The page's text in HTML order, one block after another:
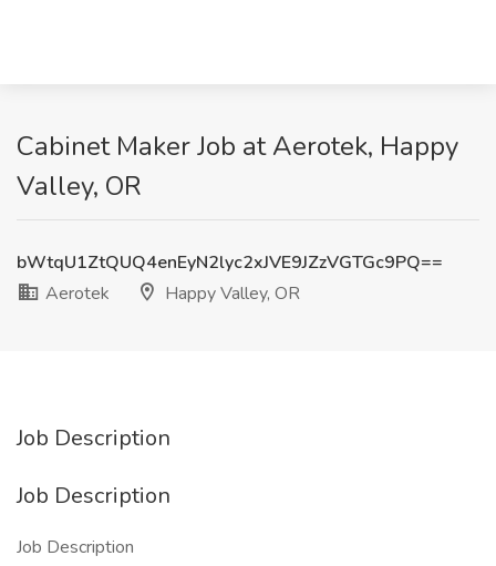
Cabinet Maker Job at Aerotek, Happy
Valley, OR
bWtqU1ZtQUQ4enEyN2lyc2xJVE9JZzVGTGc9PQ==
Aerotek
Happy Valley, OR
Job Description
Job Description
Job Description